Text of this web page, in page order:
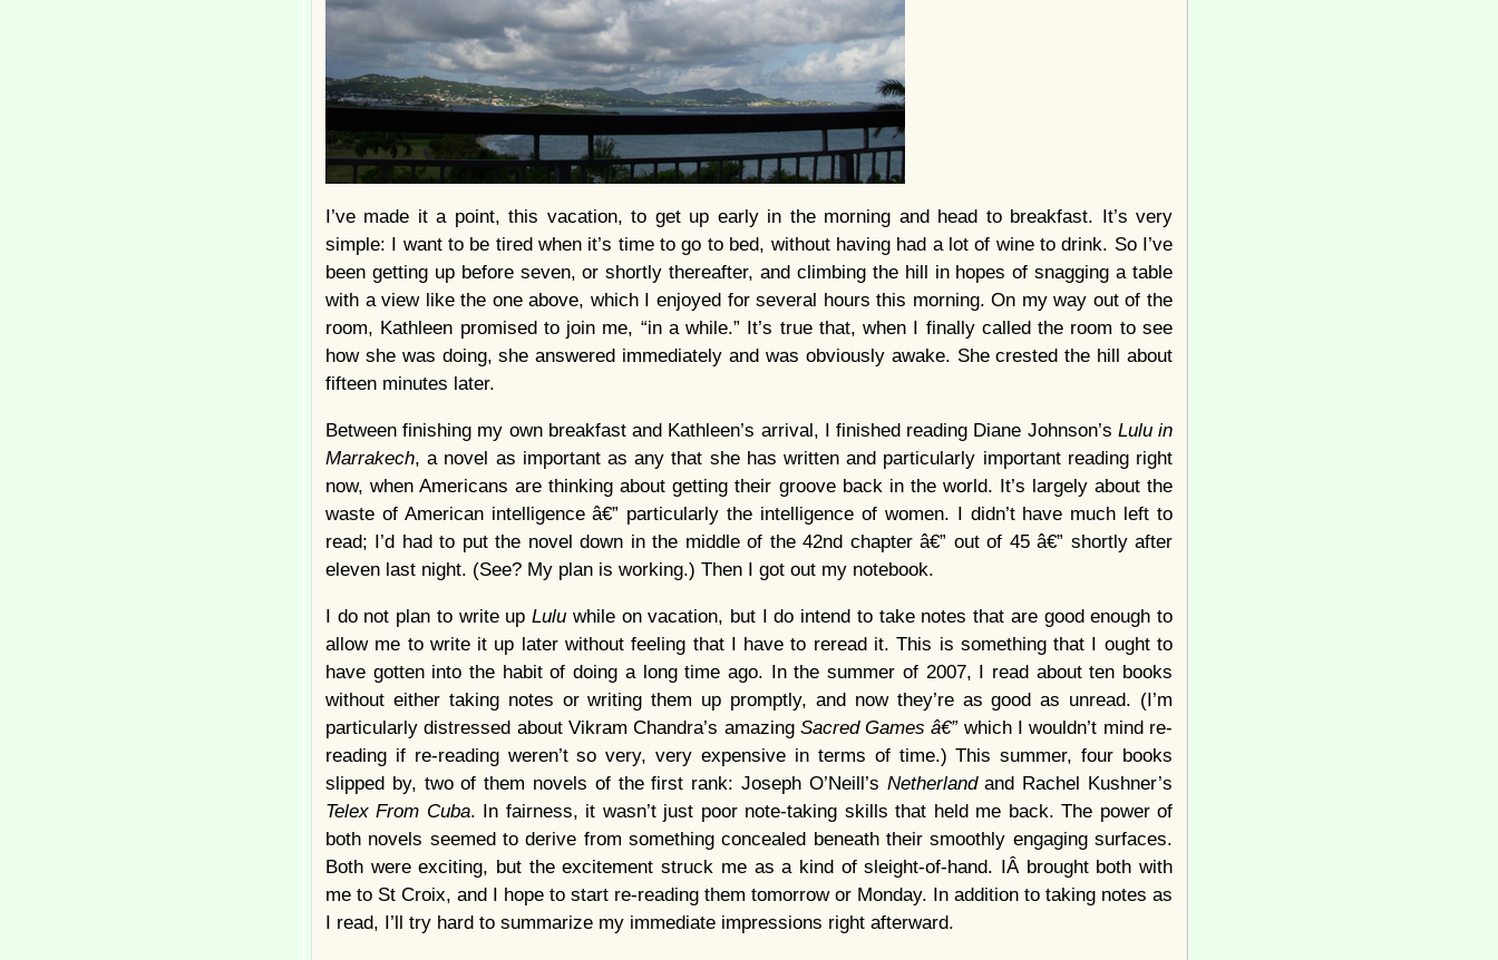
I’ve made it a point, this vacation, to get up early in the morning and head to breakfast. It’s very
simple: I want to be tired when it’s time to go to bed, without having had a lot of wine to drink. So I’ve
been getting up before seven, or shortly thereafter, and climbing the hill in hopes of snagging a table
with a view like the one above, which I enjoyed for several hours this morning. On my way out of the
room, Kathleen promised to join me, “in a while.” It’s true that, when I finally called the room to see
how she was doing, she answered immediately and was obviously awake. She crested the hill about
fifteen minutes later.
Between finishing my own breakfast and Kathleen’s arrival, I finished reading Diane Johnson’s Lulu in
Marrakech, a novel as important as any that she has written and particularly important reading right
now, when Americans are thinking about getting their groove back in the world. It’s largely about the
waste of American intelligence â€” particularly the intelligence of women. I didn’t have much left to
read; I’d had to put the novel down in the middle of the 42nd chapter â€” out of 45 â€” shortly after
eleven last night. (See? My plan is working.) Then I got out my notebook.
I do not plan to write upLulu while on vacation, but I do intend to take notes that are good enough to
allow me to write it up later without feeling that I have to reread it. This is something that I ought to
have gotten into the habit of doing a long time ago. In the summer of 2007, I read about ten books
without either taking notes or writing them up promptly, and now they’re as good as unread. (I’m
particularly distressed about Vikram Chandra’s amazing Sacred Games â€” which I wouldn’t mind re-
reading if re-reading weren’t so very, very expensive in terms of time.) This summer, four books
slipped by, two of them novels of the first rank: Joseph O’Neill’s Netherlandand Rachel Kushner’s
Telex From Cuba. In fairness, it wasn’t just poor note-taking skills that held me back. The power of
both novels seemed to derive from something concealed beneath their smoothly engaging surfaces.
Both were exciting, but the excitement struck me as a kind of sleight-of-hand. IÂ brought both with
me to St Croix, and I hope to start re-reading them tomorrow or Monday. In addition to taking notes as
I read, I’ll try hard to summarize my immediate impressions right afterward.